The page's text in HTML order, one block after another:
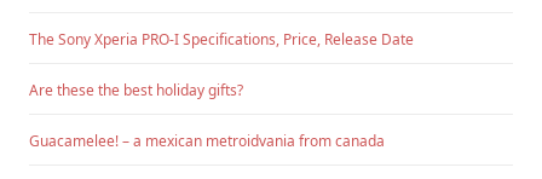
The Sony Xperia PRO-I Specifications, Price, Release Date
Are these the best holiday gifts?
Guacamelee! – a mexican metroidvania from canada